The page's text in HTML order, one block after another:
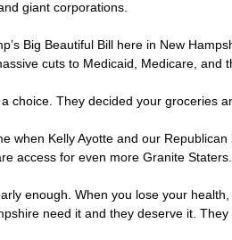
giant corporations.
Big Beautiful Bill here in New
cuts to Medicaid, Medicare, and
choice. They decided your groceries
when Kelly Ayotte and our
access for even more Granite Staters.
enough. When you lose your
need it and they deserve it.